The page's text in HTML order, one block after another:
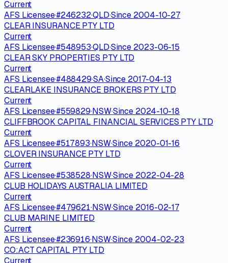
Current
AFS Licensee·#246232·QLD·Since 2004-10-27
CLEAR INSURANCE PTY LTD
Current
AFS Licensee·#548953·QLD·Since 2023-06-15
CLEAR SKY PROPERTIES PTY LTD
Current
AFS Licensee·#488429·SA·Since 2017-04-13
CLEARLAKE INSURANCE BROKERS PTY LTD
Current
AFS Licensee·#559829·NSW·Since 2024-10-18
CLIFFBROOK CAPITAL FINANCIAL SERVICES PTY LTD
Current
AFS Licensee·#517893·NSW·Since 2020-01-16
CLOVER INSURANCE PTY LTD
Current
AFS Licensee·#538528·NSW·Since 2022-04-28
CLUB HOLIDAYS AUSTRALIA LIMITED
Current
AFS Licensee·#479621·NSW·Since 2016-02-17
CLUB MARINE LIMITED
Current
AFS Licensee·#236916·NSW·Since 2004-02-23
CO:ACT CAPITAL PTY LTD
Current